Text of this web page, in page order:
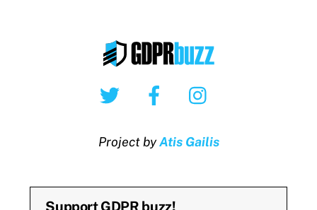
Twitter Facebook
Project byAtis Gailis
Support GDPR buzz!